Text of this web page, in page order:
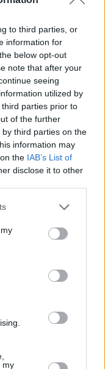
to third parties, or
information for
below opt-out
note that after your
seeing
utilized by
parties prior to
of the further
third parties on the
information may
the IAB’s List of
disclose it to other
my
Waterford
(Photos)